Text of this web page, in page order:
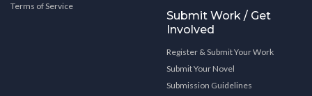
Terms of Service
Submit Work / Get
Involved
Register & Submit Your Work
Submit Your Novel
Submission Guidelines